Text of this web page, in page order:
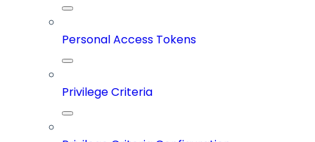
Personal Access Tokens
Privilege Criteria